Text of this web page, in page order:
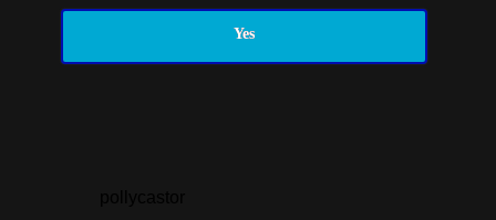
Yes